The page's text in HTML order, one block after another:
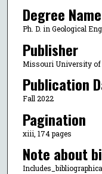
Degree Name
Ph. D. in Geological
Publisher
Missouri University of
Publication
Fall 2022
Pagination
xiii, 174 pages
Note about